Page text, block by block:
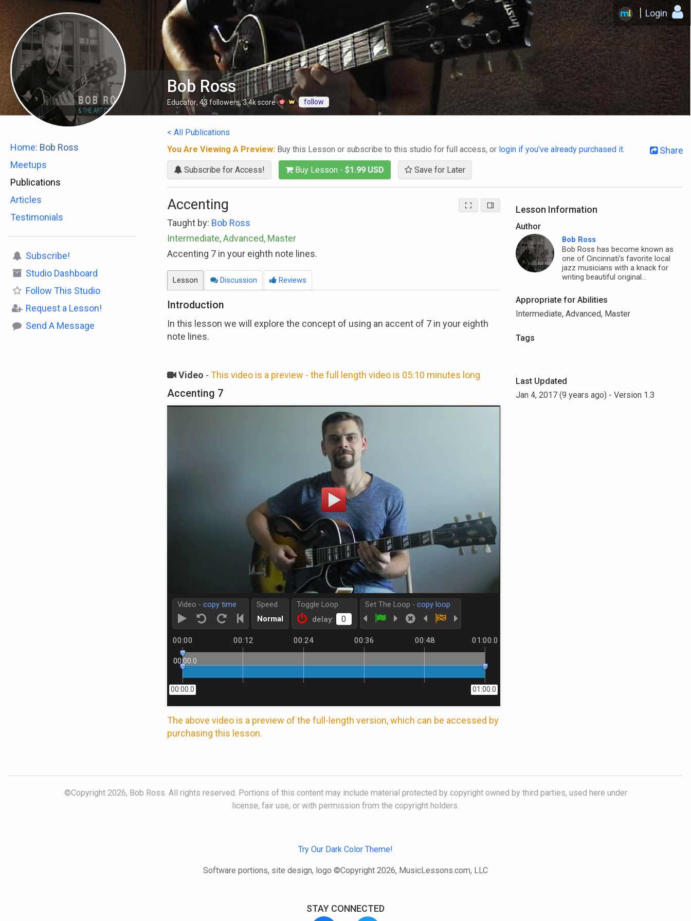
Login
Bob Ross
Educator, 43followers,3.4kscore follow
Home: Bob Ross
Meetups
Publications
Articles
Testimonials
Subscribe!
Studio Dashboard
Follow This Studio
Request a Lesson!
Send A Message
< All Publications
Share
You Are Viewing A Preview: Buy this Lesson or subscribe to this studio for full access, or login if you've already purchased it.
Subscribe for Access! Buy Lesson - $1.99 USD Save for Later
Accenting
Taught by: Bob Ross
Intermediate, Advanced, Master
Accenting 7 in your eighth note lines.
Lesson Discussion Reviews
Introduction
In this lesson we will explore the concept of using an accent of 7 in your eighth
note lines.
Video - This video is a preview - the full length video is 05:10 minutes long
Accenting 7
Video - copy time Speed
Normal
Toggle Loop
delay:
Set The Loop - copy loop
00:00 00:12 00:24 00:36 00:48 01:00.0
00:00.0
00:00.0 01:00.0
The above video is a preview of the full-length version, which can be accessed by
purchasing this lesson.
Lesson Information
Author
Bob Ross
Bob Ross has become known as
one of Cincinnati's favorite local
jazz musicians with a knack for
writing beautiful original...
Appropriate for Abilities
Intermediate, Advanced, Master
Tags
Last Updated
Jan 4, 2017 (9 years ago) - Version 1.3
©Copyright 2026, Bob Ross. All rights reserved. Portions of this content may include material protected by copyright owned by third parties, used here under
license, fair use, or with permission from the copyright holders.
Try Our Dark Color Theme!
Software portions, site design, logo ©Copyright 2026, MusicLessons.com, LLC
STAY CONNECTED